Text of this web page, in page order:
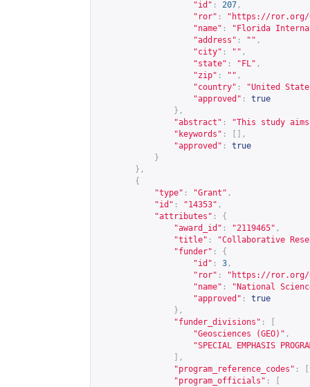
"id" : 207 ,
"ror" : " https://ror.org/
"name" :
"Florida
"address" : "" ,
"city" : "" ,
"state" : "FL" ,
"zip" : "" ,
"country" :
"United
"approved" :
true
},
"abstract" :
"This study
"keywords" :
[],
"approved" :
true
}
},
{
"type" : "Grant" ,
"id" : "14353" ,
"attributes" :
{
"award_id" : "2119465" ,
"title" :
"Collaborative
"funder" :
{
"id" : 3 ,
"ror" : " https://ror.org/
"name" :
"National
"approved" :
true
},
"funder_divisions" :
"Geosciences (GEO)" ,
"SPECIAL EMPHASIS
],
"program_reference_codes" :
"program_officials" :